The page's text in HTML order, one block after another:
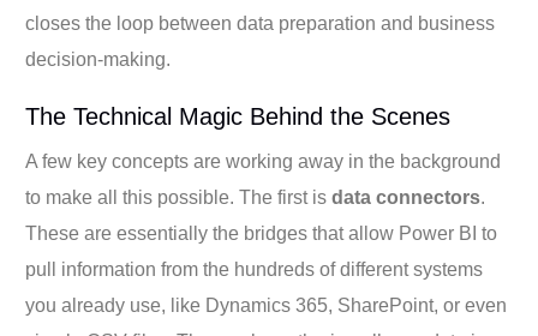
closes the loop between data preparation and business
decision-making.
The Technical Magic Behind the Scenes
A few key concepts are working away in the background
to make all this possible. The first isdata connectors.
These are essentially the bridges that allow Power BI to
pull information from the hundreds of different systems
you already use, like Dynamics 365, SharePoint, or even